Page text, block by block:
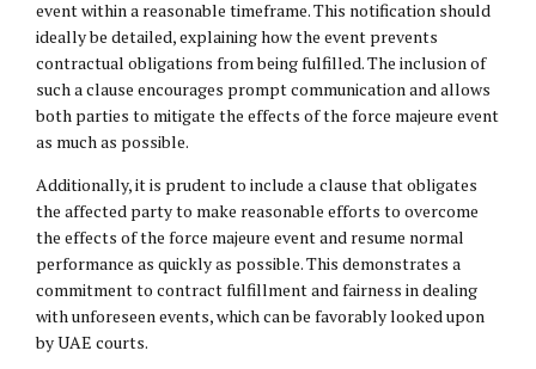
event within a reasonable timeframe. This notification should
ideally be detailed, explaining how the event prevents
contractual obligations from being fulfilled. The inclusion of
such a clause encourages prompt communication and allows
both parties to mitigate the effects of the force majeure event
as much as possible.
Additionally, it is prudent to include a clause that obligates
the affected party to make reasonable efforts to overcome
the effects of the force majeure event and resume normal
performance as quickly as possible. This demonstrates a
commitment to contract fulfillment and fairness in dealing
with unforeseen events, which can be favorably looked upon
by UAE courts.